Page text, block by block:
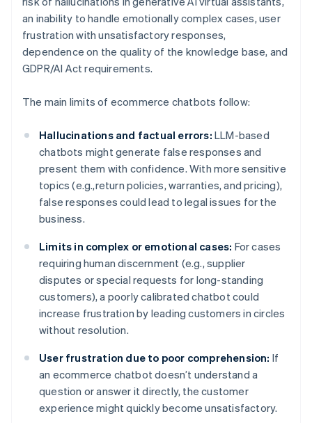
an inability to handle emotionally complex cases, user
frustration with unsatisfactory responses,
dependence on the quality of the knowledge base, and
GDPR/AI Act requirements.
The main limits of ecommerce chatbots follow:
Hallucinations and factual errors: LLM-based
chatbots might generate false responses and
present them with confidence. With more sensitive
topics (e.g.,return policies, warranties, and pricing),
false responses could lead to legal issues for the
business.
Limits in complex or emotional cases: For cases
requiring human discernment (e.g., supplier
disputes or special requests for long-standing
customers), a poorly calibrated chatbot could
increase frustration by leading customers in circles
without resolution.
User frustration due to poor comprehension: If
an ecommerce chatbot doesn’t understand a
question or answer it directly, the customer
experience might quickly become unsatisfactory.